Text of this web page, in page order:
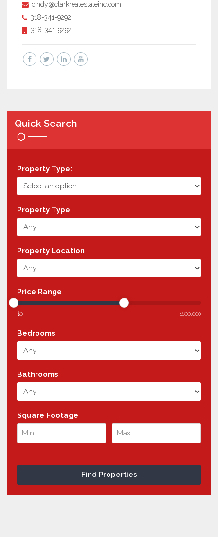
cindy@clarkrealestateinc.com
318-341-9292
318-341-9292
Quick Search
Property Type:
Property Type
Property Location
Price Range
$0 $600,000
Bedrooms
Bathrooms
Square Footage